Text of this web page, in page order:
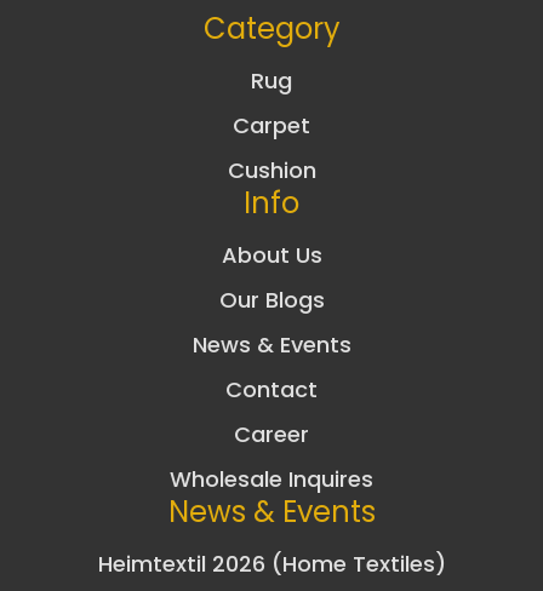
Category
Rug
Carpet
Cushion
Info
About Us
Our Blogs
News & Events
Contact
Career
Wholesale Inquires
News & Events
Heimtextil 2026 (Home Textiles)